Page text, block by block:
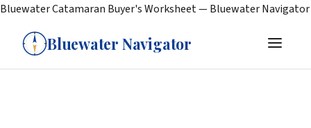
Bluewater Catamaran Buyer's Worksheet — Bluewater Navigator
Bluewater Navigator